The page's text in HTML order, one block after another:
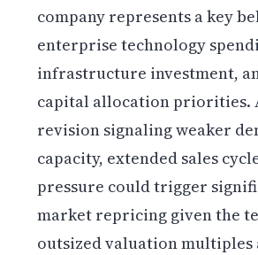
company represents a key
enterprise technology
infrastructure investment,
capital allocation priorities.
revision signaling weaker
capacity, extended sales
pressure could trigger
market repricing given the
outsized valuation multiples